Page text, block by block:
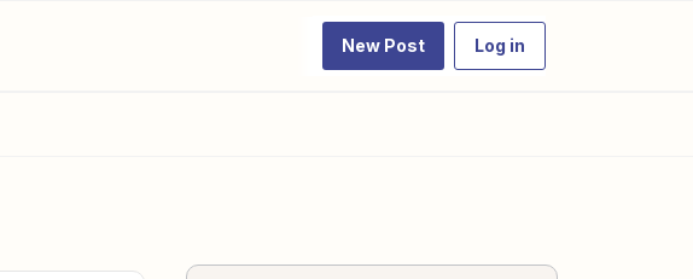
New Post Log in